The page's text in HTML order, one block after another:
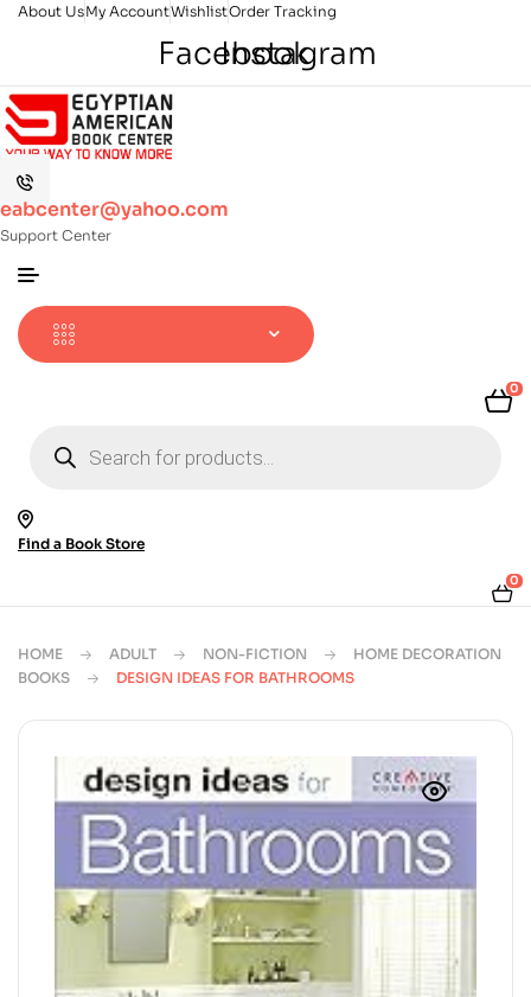
About UsMy AccountWishlistOrder Tracking
Facebook
Instagram
eabcenter@yahoo.com
Support Center
0
search
Find a Book Store
0
HOME ADULT NON-FICTION
HOME DECORATION
BOOKS
DESIGN IDEAS FOR BATHROOMS